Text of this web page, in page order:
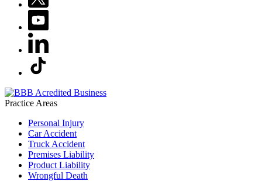
Practice Areas
Personal Injury
Car Accident
Truck Accident
Premises Liability
Product Liability
Wrongful Death